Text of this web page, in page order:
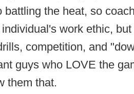
battling the heat, so
work ethic,
competition, and
guys who LOVE the
them that.